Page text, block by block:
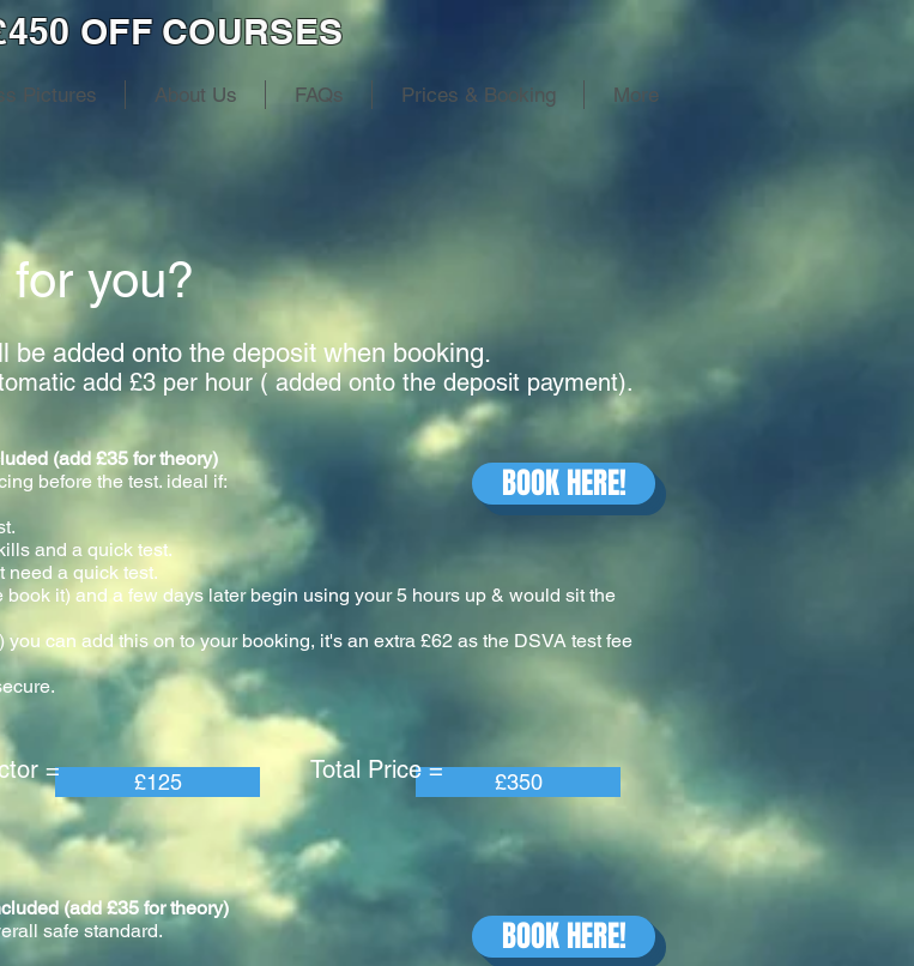
OFF COURSES
Pictures About Us FAQs Prices & Booking More
you?
added onto the deposit when booking.
add £3 per hour ( added onto the deposit payment).
(add £35 for theory)
before the test. ideal if:
and a quick test.
need a quick test.
it) and a few days later begin using your 5 hours up & would sit the
can add this on to your booking, it's an extra £62 as the DSVA test fee
BOOK HERE!
£125 £350
= Total Price =
(add £35 for theory)
safe standard.
BOOK HERE!